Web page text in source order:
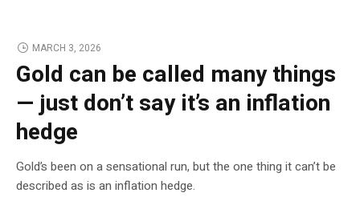
MARCH 3, 2026
Gold can be called many things
— just don’t say it’s an inflation
hedge
Gold’s been on a sensational run, but the one thing it can’t be
described as is an inflation hedge.